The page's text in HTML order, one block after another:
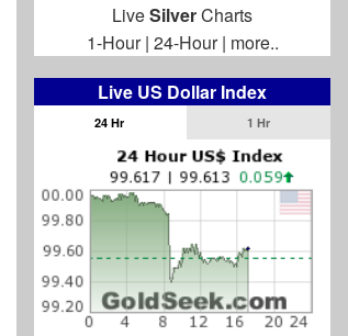
LiveSilverCharts
1-Hour| 24-Hour| more..
Live US Dollar Index
24 Hr 1 Hr